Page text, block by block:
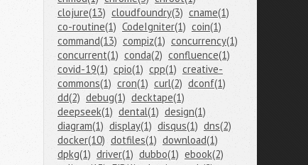
clojure(13) cloudfoundry(3) cname(1)
co-routine(1) CodeIgniter(1) coin(1)
command(13) compiz(1) concurrency(1)
concurrent(1) conda(2) confluence(1)
covid-19(1) cpio(1) cpp(1) creative-
commons(1) cron(1) curl(2) dconf(1)
dd(2) debug(1) decktape(1)
deepseek(1) dental(1) design(1)
diagram(1) display(1) disqus(1) dns(2)
docker(10) dotfiles(1) download(1)
dpkg(1) driver(1) dubbo(1) ebook(2)